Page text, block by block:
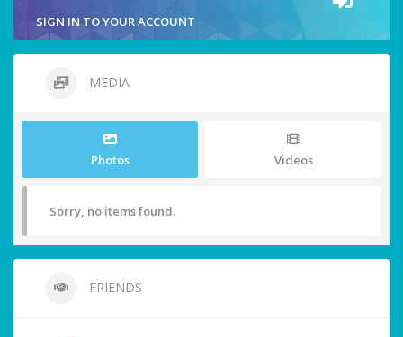
SIGN IN TO YOUR ACCOUNT
MEDIA
Photos Videos
Sorry, no items found.
FRIENDS